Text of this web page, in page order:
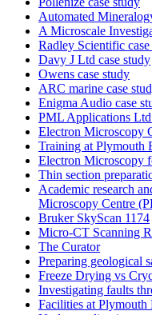
Automated
A Microscale
Radley Scientific
Davy J Ltd case study
Owens case study
ARC marine case
Enigma Audio case
PML Applications Ltd
Electron Microscopy
Training at Plymouth
Electron Microscopy
Thin section
Academic research
Microscopy Centre
Bruker SkyScan 1174
Micro-CT Scanning
The Curator
Preparing geological
Freeze Drying vs
Investigating faults
Facilities at